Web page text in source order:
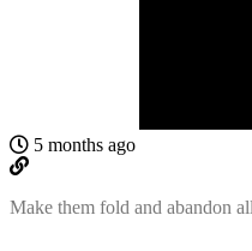
5 months ago
Make them fold and abandon